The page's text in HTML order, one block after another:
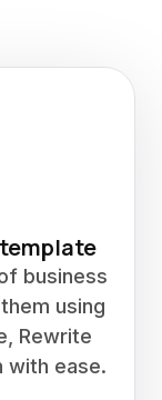
business
using
Rewrite
with ease.